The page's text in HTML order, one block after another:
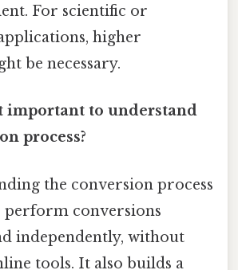
For scientific or
higher
be necessary.
important to understand
process?
the conversion process
perform conversions
independently, without
tools. It also builds a